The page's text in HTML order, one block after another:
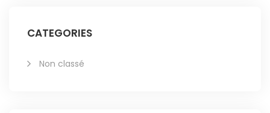
CATEGORIES
Non classé